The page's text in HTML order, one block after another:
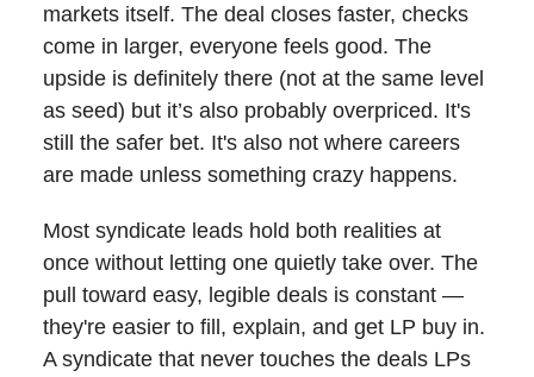
markets itself. The deal closes faster, checks
come in larger, everyone feels good. The
upside is definitely there (not at the same level
as seed) but it’s also probably overpriced. It's
still the safer bet. It's also not where careers
are made unless something crazy happens.
Most syndicate leads hold both realities at
once without letting one quietly take over. The
pull toward easy, legible deals is constant —
they're easier to fill, explain, and get LP buy in.
A syndicate that never touches the deals LPs